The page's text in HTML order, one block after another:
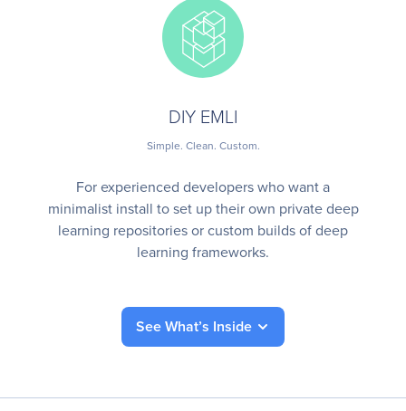
DIY EMLI
Simple. Clean. Custom.
For experienced developers who want a
minimalist install to set up their own private deep
learning repositories or custom builds of deep
learning frameworks.
See What’s Inside